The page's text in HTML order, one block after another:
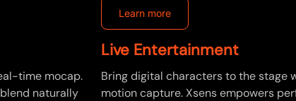
Learn more
time mocap.
naturally
Live Entertainment
Bring digital characters to the stage
motion capture. Xsens empowers